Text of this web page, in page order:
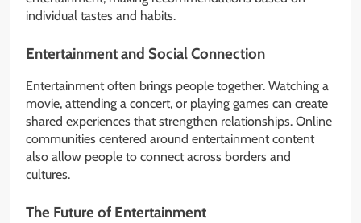
individual tastes and habits.
Entertainment and Social Connection
Entertainment often brings people together. Watching a
movie, attending a concert, or playing games can create
shared experiences that strengthen relationships. Online
communities centered around entertainment content
also allow people to connect across borders and
cultures.
The Future of Entertainment